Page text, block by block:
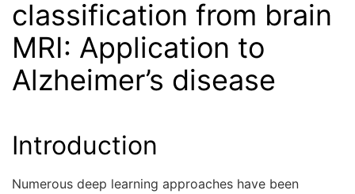
classification from brain
MRI: Application to
Alzheimer’s disease
Introduction
Numerous deep learning approaches have been